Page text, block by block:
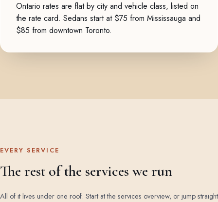
Ontario rates are flat by city and vehicle class, listed on
the rate card. Sedans start at $75 from Mississauga and
$85 from downtown Toronto.
EVERY SERVICE
The rest of the services we run
All of it lives under one roof. Start at the services overview, or jump straight